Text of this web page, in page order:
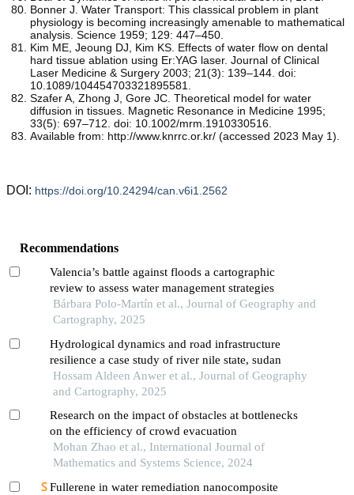
Bonner J. Water Transport: This classical problem in plant
physiology is becoming increasingly amenable to mathematical
analysis. Science 1959; 129: 447–450.
Kim ME, Jeoung DJ, Kim KS. Effects of water flow on dental
hard tissue ablation using Er:YAG laser. Journal of Clinical
Laser Medicine & Surgery 2003; 21(3): 139–144. doi:
10.1089/104454703321895581.
Szafer A, Zhong J, Gore JC. Theoretical model for water
diffusion in tissues. Magnetic Resonance in Medicine 1995;
33(5): 697–712. doi: 10.1002/mrm.1910330516.
Available from: http://www.knrrc.or.kr/ (accessed 2023 May 1).
DOI: https://doi.org/10.24294/can.v6i1.2562
Recommendations
Valencia’s battle against floods a cartographic
review to assess water management strategies
Bárbara Polo-Martín et al., Journal of Geography and
Cartography, 2025
Hydrological dynamics and road infrastructure
resilience a case study of river nile state, sudan
Hossam Aldeen Anwer et al., Journal of Geography
and Cartography, 2025
Research on the impact of obstacles at bottlenecks
on the efficiency of crowd evacuation
Mohan Zhao et al., International Journal of
Mathematics and Systems Science, 2024
Fullerene in water remediation nanocomposite